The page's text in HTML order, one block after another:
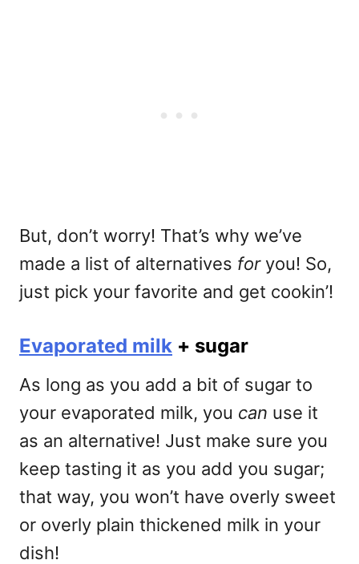
But, don’t worry! That’s why we’ve
made a list of alternatives for you! So,
just pick your favorite and get cookin’!
Evaporated milk + sugar
As long as you add a bit of sugar to
your evaporated milk, you can use it
as an alternative! Just make sure you
keep tasting it as you add you sugar;
that way, you won’t have overly sweet
or overly plain thickened milk in your
dish!